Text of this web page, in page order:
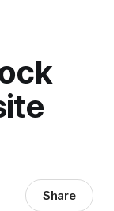
Share